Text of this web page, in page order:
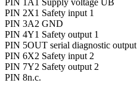
PIN 2X1 Safety input 1
PIN 3A2 GND
PIN 4Y1 Safety output 1
PIN 5OUT serial diagnostic output
PIN 6X2 Safety input 2
PIN 7Y2 Safety output 2
PIN 8n.c.